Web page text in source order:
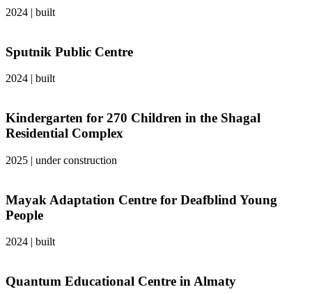
2024 | built
Sputnik Public Centre
2024 | built
Kindergarten for 270 Children in the Shagal
Residential Complex
2025 | under construction
Mayak Adaptation Centre for Deafblind Young
People
2024 | built
Quantum Educational Centre in Almaty